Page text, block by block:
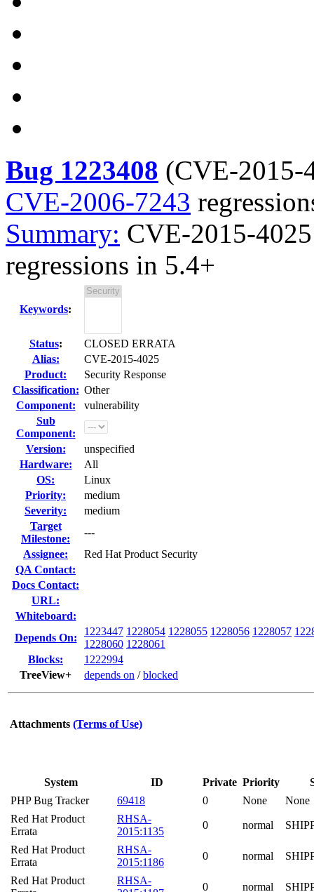
Bug 1223408 (CVE-2015-
CVE-2006-7243
Summary: CVE-2015-
regressions in 5.4+
Keywords:
Status:
CLOSED ERRATA
Alias:
CVE-2015-4025
Product:
Security Response
Classification: Other
Component:
vulnerability
Sub
Component:
Version:
unspecified
Hardware:
All
OS:
Linux
Priority:
medium
Severity:
medium
Target
Milestone:
---
Assignee:
Red Hat Product Security
QA Contact:
Docs Contact:
URL:
Whiteboard:
Depends On:
1223447 1228054 1228055 1228056 1228057
1228060 1228061
Blocks:
1222994
TreeView+
depends on /blocked
Attachments (Terms of Use)
System ID Private Priority
PHP Bug Tracker
69418 0 None
None
Red Hat Product
Errata
RHSA-
2015:1135
0 normal
Red Hat Product
Errata
RHSA-
2015:1186
0 normal
Red Hat Product
RHSA-
0 normal